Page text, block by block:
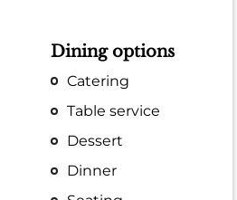
Dining options
Catering
Table service
Dessert
Dinner